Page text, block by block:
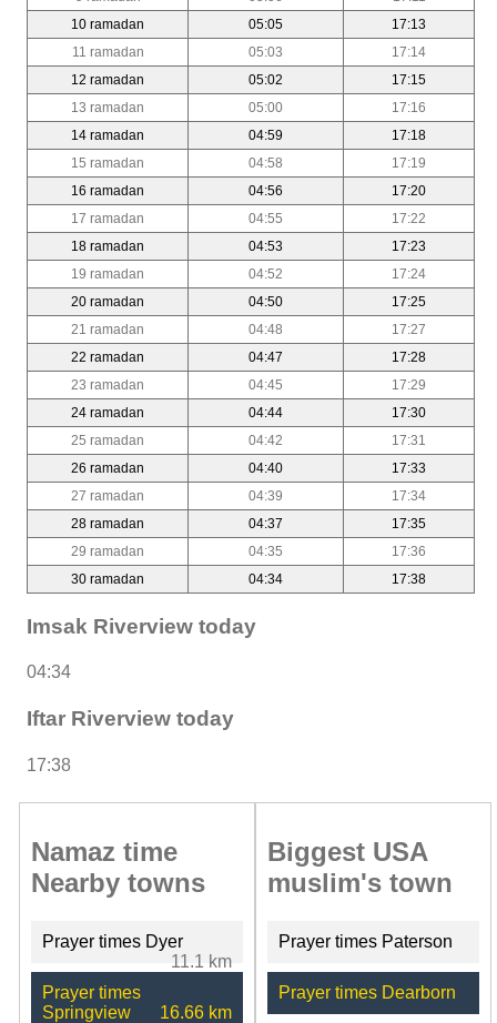
10 ramadan
05:05
17:13
11 ramadan
05:03
17:14
12 ramadan
05:02
17:15
13 ramadan
05:00
17:16
14 ramadan
04:59
17:18
15 ramadan
04:58
17:19
16 ramadan
04:56
17:20
17 ramadan
04:55
17:22
18 ramadan
04:53
17:23
19 ramadan
04:52
17:24
20 ramadan
04:50
17:25
21 ramadan
04:48
17:27
22 ramadan
04:47
17:28
23 ramadan
04:45
17:29
24 ramadan
04:44
17:30
25 ramadan
04:42
17:31
26 ramadan
04:40
17:33
27 ramadan
04:39
17:34
28 ramadan
04:37
17:35
29 ramadan
04:35
17:36
30 ramadan
04:34 17:38
Imsak Riverview today
04:34
Iftar Riverview today
17:38
Namaz time
Nearby towns
Prayer times Dyer
11.1 km
Prayer times
Springview
16.66 km
Biggest USA
muslim's town
Prayer times Paterson
Prayer times Dearborn